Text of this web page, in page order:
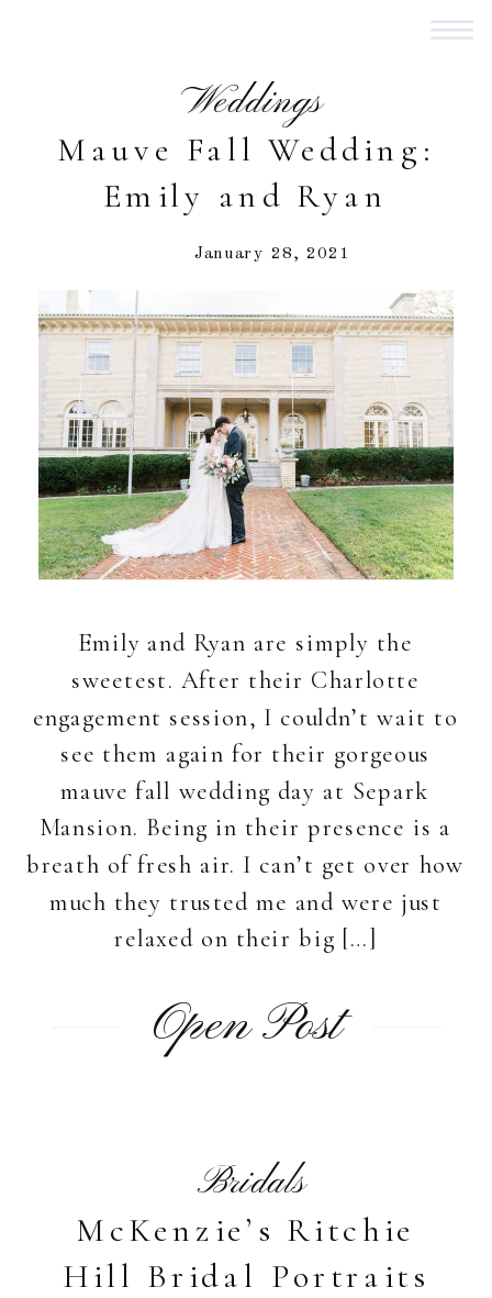
Mauve Fall Wedding:
Emily and Ryan
Weddings
January 28, 2021
Emily and Ryan are simply the
sweetest. After their Charlotte
engagement session, I couldn’t wait to
see them again for their gorgeous
mauve fall wedding day at Separk
Mansion. Being in their presence is a
breath of fresh air. I can’t get over how
much they trusted me and were just
relaxed on their big […]
Open Post
McKenzie’s Ritchie
Hill Bridal Portraits
Bridals